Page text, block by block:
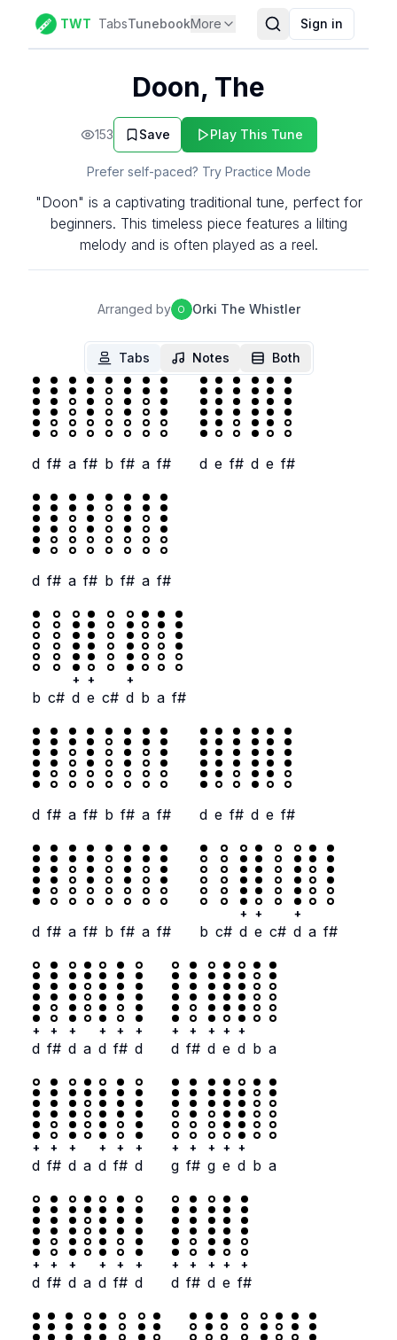
TWT TabsTunebookMore Sign in
Doon, The
153 Save Play This Tune
Prefer self-paced? Try Practice Mode
"Doon" is a captivating traditional tune, perfect for
beginners. This timeless piece features a lilting
melody and is often played as a reel.
Arranged by O Orki The Whistler
Tabs Notes Both
d f# a f# b f# a f# d e f# d e f#
d f# a f# b f# a f#
b c#
+
d
+
e c#
+
d b a f#
d f# a f# b f# a f# d e f# d e f#
d f# a f# b f# a f# b c#
+
d
+
e c#
+
d a f#
+
d
+
f#
+
d a
+
d
+
f#
+
d
+
d
+
f#
+
d
+
e
+
d b a
+
d
+
f#
+
d a
+
d
+
f#
+
d
+
g
+
f#
+
g
+
e
+
d b a
+
d
+
f#
+
d a
+
d
+
f#
+
d
+
d
+
f#
+
d
+
e
+
f#